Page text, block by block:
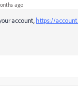
ago
account, https://